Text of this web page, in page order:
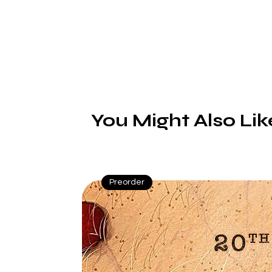
You Might Also
Preorder